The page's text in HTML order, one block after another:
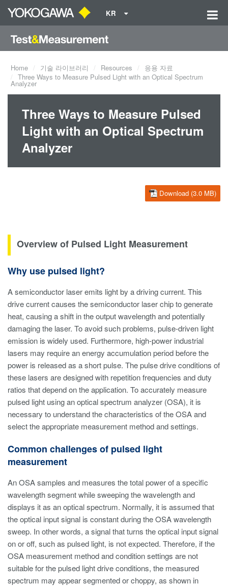
KR
Home 기술 라이브러리 Resources
응용 자료
Three Ways to Measure Pulsed Light with an Optical Spectrum
Analyzer
Three Ways to Measure Pulsed
Light with an Optical Spectrum
Analyzer
Download (3.0 MB)
Overview of Pulsed Light Measurement
Why use pulsed light?
A semiconductor laser emits light by a driving current. This
drive current causes the semiconductor laser chip to generate
heat, causing a shift in the output wavelength and potentially
damaging the laser. To avoid such problems, pulse-driven light
emission is widely used. Furthermore, high-power industrial
lasers may require an energy accumulation period before the
power is released as a short pulse. The pulse drive conditions of
these lasers are designed with repetition frequencies and duty
ratios that depend on the application. To accurately measure
pulsed light using an optical spectrum analyzer (OSA), it is
necessary to understand the characteristics of the OSA and
select the appropriate measurement method and settings.
Common challenges of pulsed light
measurement
An OSA samples and measures the total power of a specific
wavelength segment while sweeping the wavelength and
displays it as an optical spectrum. Normally, it is assumed that
the optical input signal is constant during the OSA wavelength
sweep. In other words, a signal that turns the optical input signal
on or off, such as pulsed light, is not expected. Therefore, if the
OSA measurement method and condition settings are not
suitable for the pulsed light drive conditions, the measured
spectrum may appear segmented or choppy, as shown in